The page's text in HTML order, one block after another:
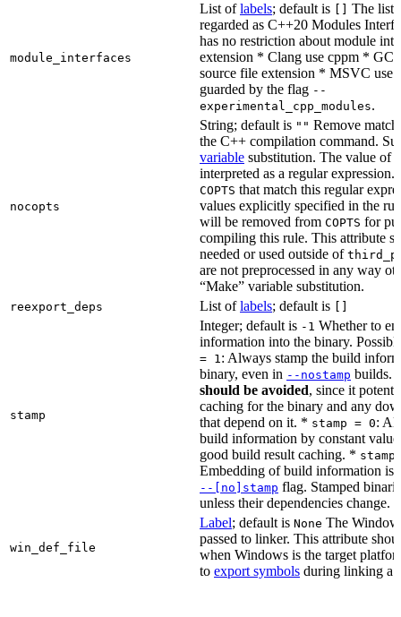
module_interfaces
List oflabels; default is
The list
regarded as C++20 Modules
has no restriction about module
extension * Clang use cppm *
source file extension * MSVC use
guarded by the flag --
experimental_cpp_modules.
nocopts
String; default is "" Remove
the C++ compilation command.
variable substitution. The value of
interpreted as a regular
COPTS that match this regular
values explicitly specified in the
will be removed from COPTS for
compiling this rule. This attribute
needed or used outside of
are not preprocessed in any way
“Make” variable substitution.
reexport_deps List oflabels; default is
stamp
Integer; default is -1 Whether to
information into the binary.
= 1: Always stamp the build
binary, even in --nostamp builds.
should be avoided, since it
caching for the binary and any
that depend on it. * stamp = 0:
build information by constant
good build result caching. *
Embedding of build information is
--[no]stamp flag. Stamped
unless their dependencies change.
win_def_file
Label; default is None The
passed to linker. This attribute
when Windows is the target
to export symbols during linking a